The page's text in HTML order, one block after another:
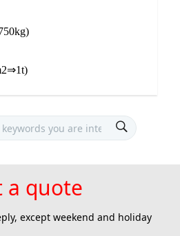
a quote
except weekend and holiday